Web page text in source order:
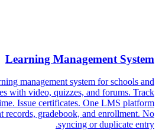
Learning Management System
management system for schools and
with video, quizzes, and forums. Track
Issue certificates. One LMS platform
records, gradebook, and enrollment. No
syncing or duplicate entry.